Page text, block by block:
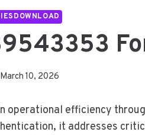
March 10, 2026
operational efficiency
it addresses